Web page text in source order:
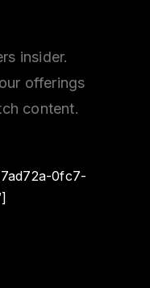
insider.
offerings
content.
0fc7-